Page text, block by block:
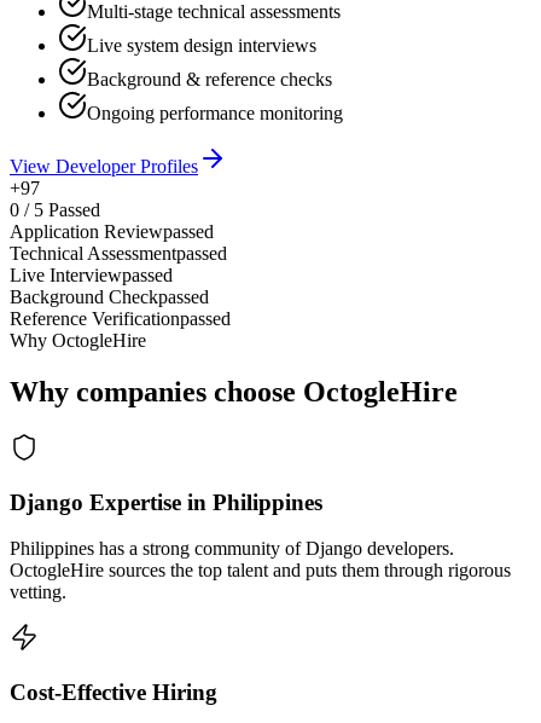
Multi-stage technical assessments
Live system design interviews
Background & reference checks
Ongoing performance monitoring
View Developer Profiles
+97
0 / 5 Passed
Application Reviewpassed
Technical Assessmentpassed
Live Interviewpassed
Background Checkpassed
Reference Verificationpassed
Why OctogleHire
Why companies choose OctogleHire
Django Expertise in Philippines
Philippines has a strong community of Django developers.
OctogleHire sources the top talent and puts them through rigorous
vetting.
Cost-Effective Hiring